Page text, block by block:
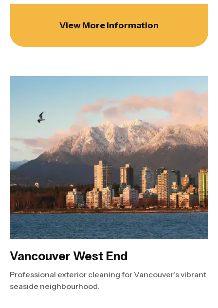
View More Information
Vancouver West End
Professional exterior cleaning for Vancouver’s vibrant
seaside neighbourhood.